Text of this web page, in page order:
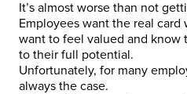
It’s almost worse than not
Employees want the real
want to feel valued and know
to their full potential.
Unfortunately, for many
always the case.